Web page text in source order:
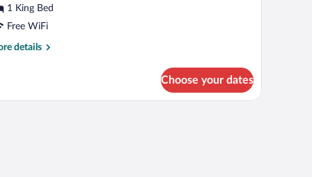
1 King Bed
Free WiFi
details
Choose your dates
iron/ironing board